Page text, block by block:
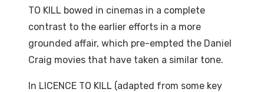
TO KILL bowed in cinemas in a complete
contrast to the earlier efforts in a more
grounded affair, which pre-empted the Daniel
Craig movies that have taken a similar tone.
In LICENCE TO KILL (adapted from some key